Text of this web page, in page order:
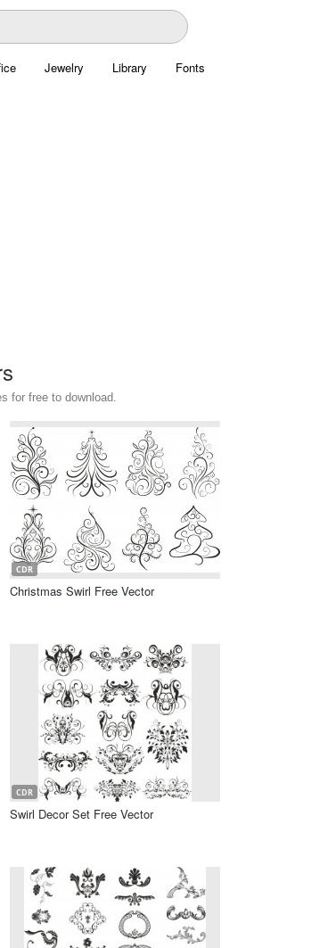
Jewelry Library Fonts
for free to download.
CDR
Christmas Swirl Free Vector
CDR
Swirl Decor Set Free Vector